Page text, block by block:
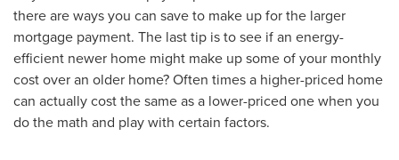
there are ways you can save to make up for the larger
mortgage payment. The last tip is to see if an energy-
efficient newer home might make up some of your monthly
cost over an older home? Often times a higher-priced home
can actually cost the same as a lower-priced one when you
do the math and play with certain factors.